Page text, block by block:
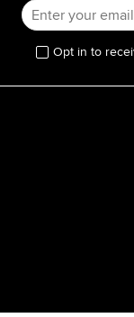
Opt in to